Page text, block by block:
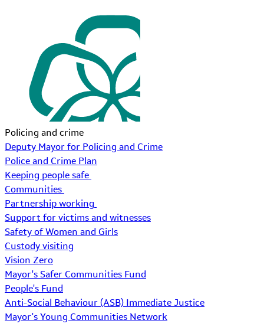
Policing and crime
Deputy Mayor for Policing and Crime
Police and Crime Plan
Keeping people safe
Communities
Partnership working
Support for victims and witnesses
Safety of Women and Girls
Custody visiting
Vision Zero
Mayor's Safer Communities Fund
People's Fund
Anti-Social Behaviour (ASB) Immediate Justice
Mayor's Young Communities Network